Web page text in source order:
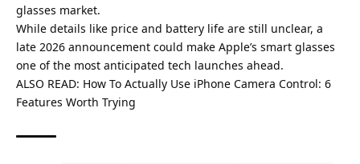
glasses market.
While details like price and battery life are still unclear, a
late 2026 announcement could make Apple’s smart glasses
one of the most anticipated tech launches ahead.
ALSO READ: How To Actually Use iPhone Camera Control: 6
Features Worth Trying